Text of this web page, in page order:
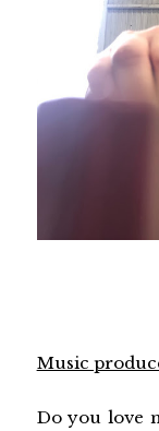
Music
Do you love